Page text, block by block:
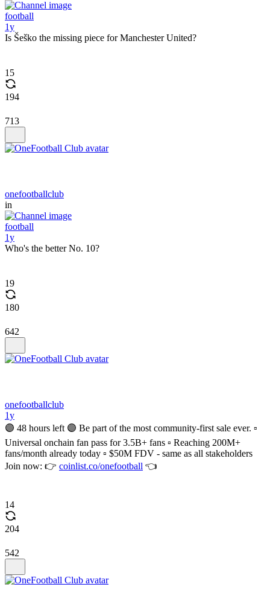
football
1y
Is Šeško the missing piece for Manchester United?
15
194
713
onefootballclub
in
football
1y
Who's the better No. 10?
19
180
642
onefootballclub
1y
🟣 48 hours left 🟣 Be part of the most community-first sale ever. ▫️
Universal onchain fan pass for 3.5B+ fans ▫️ Reaching 200M+
fans/month already today ▫️ $50M FDV - same as all stakeholders
Join now: 👉 coinlist.co/onefootball 👈
14
204
542